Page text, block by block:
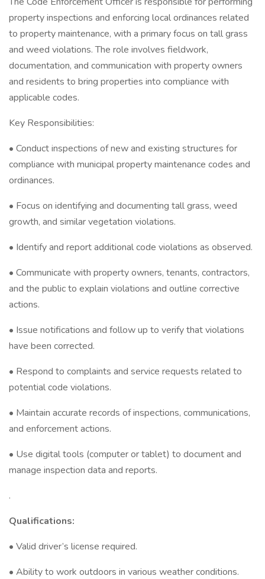
property inspections and enforcing local ordinances related
to property maintenance, with a primary focus on tall grass
and weed violations. The role involves fieldwork,
documentation, and communication with property owners
and residents to bring properties into compliance with
applicable codes.
Key Responsibilities:
• Conduct inspections of new and existing structures for
compliance with municipal property maintenance codes and
ordinances.
• Focus on identifying and documenting tall grass, weed
growth, and similar vegetation violations.
• Identify and report additional code violations as observed.
• Communicate with property owners, tenants, contractors,
and the public to explain violations and outline corrective
actions.
• Issue notifications and follow up to verify that violations
have been corrected.
• Respond to complaints and service requests related to
potential code violations.
• Maintain accurate records of inspections, communications,
and enforcement actions.
• Use digital tools (computer or tablet) to document and
manage inspection data and reports.
.
Qualifications:
• Valid driver’s license required.
• Ability to work outdoors in various weather conditions.